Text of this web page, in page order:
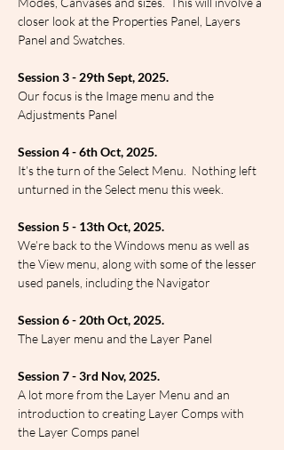
closer look at the Properties Panel, Layers
Panel and Swatches.
Session 3 - 29th Sept, 2025.
Our focus is the Image menu and the
Adjustments Panel
Session 4 - 6th Oct, 2025.
It’s the turn of the Select Menu.  Nothing left
unturned in the Select menu this week.
Session 5 - 13th Oct, 2025.
We’re back to the Windows menu as well as
the View menu, along with some of the lesser
used panels, including the Navigator
Session 6 - 20th Oct, 2025.
The Layer menu and the Layer Panel
Session 7 - 3rd Nov, 2025.
A lot more from the Layer Menu and an
introduction to creating Layer Comps with
the Layer Comps panel